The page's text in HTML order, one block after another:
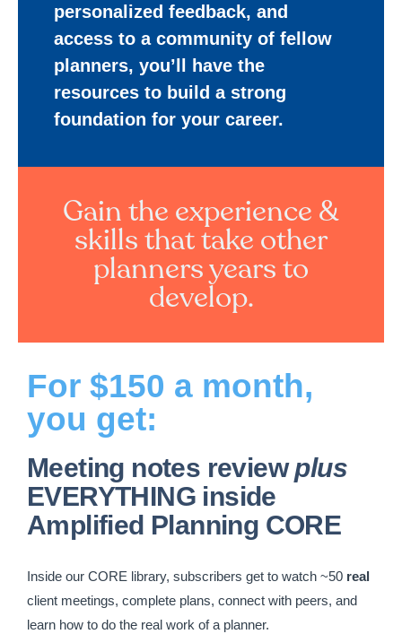
personalized feedback, and
access to a community of fellow
planners, you’ll have the
resources to build a strong
foundation for your career.
Gain the experience &
skills that take other
planners years to
develop.
For $150 a month,
you get:
Meeting notes reviewplus
EVERYTHING inside
Amplified Planning CORE
Inside our CORE library, subscribers get to watch ~50 real
client meetings, complete plans, connect with peers, and
learn how to do the real work of a planner.